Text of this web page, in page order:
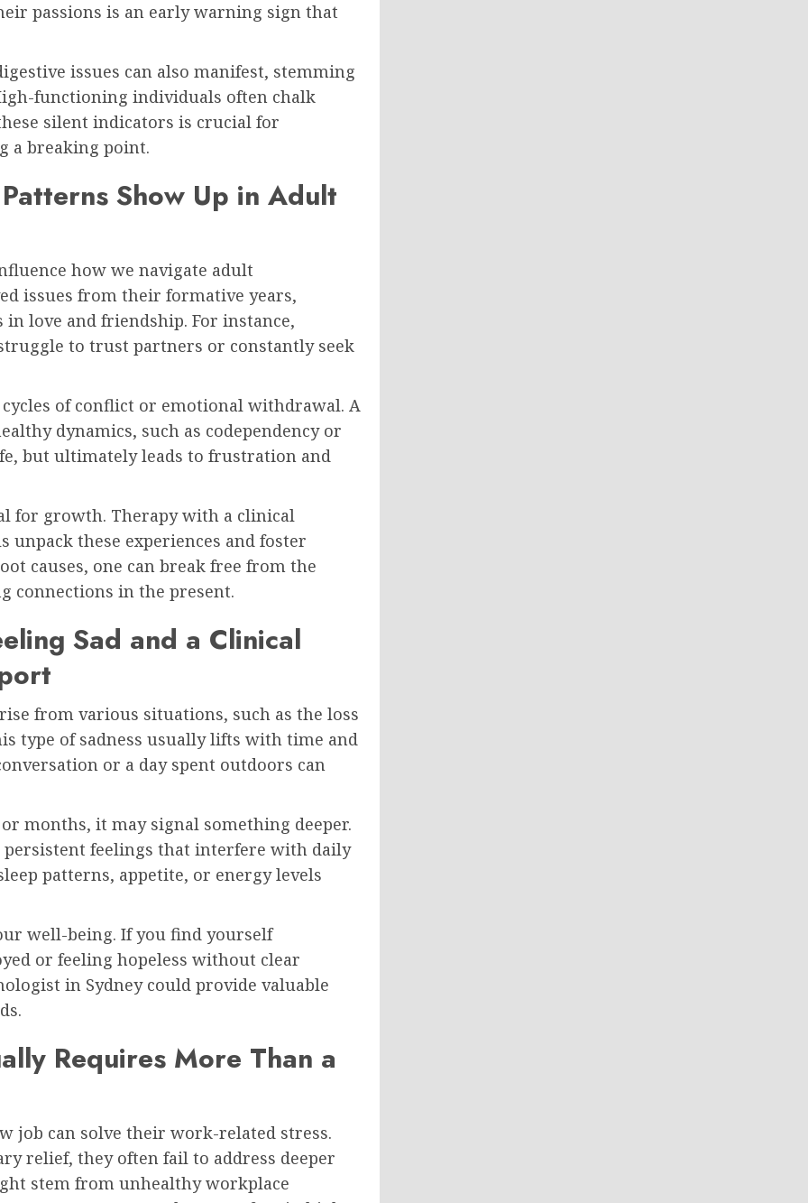
passions is an early warning sign that
issues can also manifest, stemming
functioning individuals often chalk
silent indicators is crucial for
a breaking point.
Show Up in Adult
how we navigate adult
issues from their formative years,
love and friendship. For instance,
to trust partners or constantly seek
of conflict or emotional withdrawal. A
dynamics, such as codependency or
but ultimately leads to frustration and
for growth. Therapy with a clinical
unpack these experiences and foster
causes, one can break free from the
connections in the present.
Sad and a Clinical
from various situations, such as the loss
type of sadness usually lifts with time and
or a day spent outdoors can
months, it may signal something deeper.
feelings that interfere with daily
patterns, appetite, or energy levels
well-being. If you find yourself
or feeling hopeless without clear
in Sydney could provide valuable
Requires More Than a
job can solve their work-related stress.
relief, they often fail to address deeper
stem from unhealthy workplace